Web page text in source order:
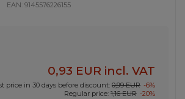
EAN:9145576226155
0,93 EUR incl. VAT
price in 30 days before discount: 0,99 EUR -6%
Regular price: 1,16 EUR -20%